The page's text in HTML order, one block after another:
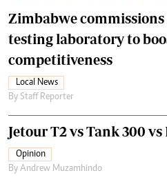
Zimbabwe
testing laboratory to
competitiveness
Local News
By Staff Reporter
Jetour T2 vs Tank 300 vs
Opinion
By Andrew Muzamhindo